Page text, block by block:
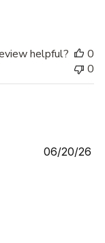
helpful?
0
0
06/20/26